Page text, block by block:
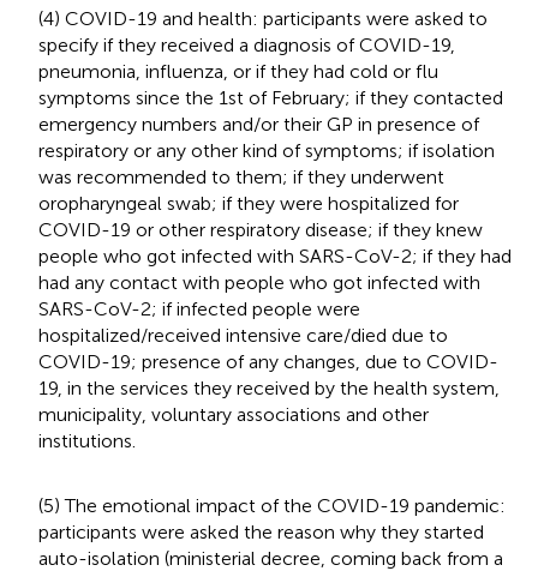
(4) COVID-19 and health: participants were asked to
specify if they received a diagnosis of COVID-19,
pneumonia, influenza, or if they had cold or flu
symptoms since the 1st of February; if they contacted
emergency numbers and/or their GP in presence of
respiratory or any other kind of symptoms; if isolation
was recommended to them; if they underwent
oropharyngeal swab; if they were hospitalized for
COVID-19 or other respiratory disease; if they knew
people who got infected with SARS-CoV-2; if they had
had any contact with people who got infected with
SARS-CoV-2; if infected people were
hospitalized/received intensive care/died due to
COVID-19; presence of any changes, due to COVID-
19, in the services they received by the health system,
municipality, voluntary associations and other
institutions.
(5) The emotional impact of the COVID-19 pandemic:
participants were asked the reason why they started
auto-isolation (ministerial decree, coming back from a